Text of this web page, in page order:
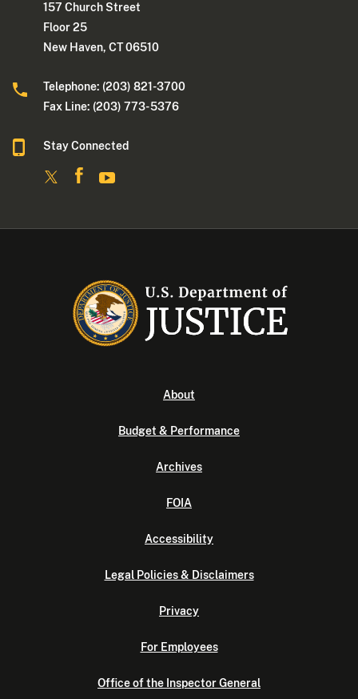
157 Church Street
Floor 25
New Haven, CT 06510
Telephone: (203) 821-3700
Fax Line: (203) 773- 5376
Stay Connected
About
Budget & Performance
Archives
FOIA
Accessibility
Legal Policies & Disclaimers
Privacy
For Employees
Office of the Inspector General